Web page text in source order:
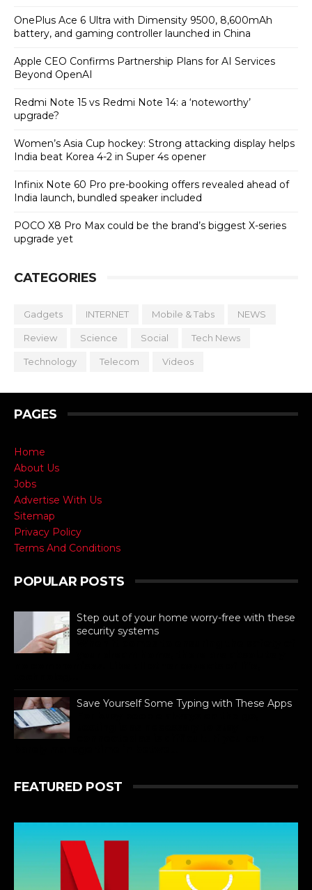
OnePlus Ace 6 Ultra with Dimensity 9500, 8,600mAh
battery, and gaming controller launched in China
Apple CEO Confirms Partnership Plans for AI Services
Beyond OpenAI
Redmi Note 15 vs Redmi Note 14: a ‘noteworthy’
upgrade?
Women’s Asia Cup hockey: Strong attacking display helps
India beat Korea 4-2 in Super 4s opener
Infinix Note 60 Pro pre-booking offers revealed ahead of
India launch, bundled speaker included
POCO X8 Pro Max could be the brand’s biggest X-series
upgrade yet
CATEGORIES
Gadgets INTERNET Mobile & Tabs NEWS
Review Science Social Tech News
Technology Telecom Videos
PAGES
Home
About Us
Jobs
Advertise With Us
Sitemap
Privacy Policy
Terms And Conditions
POPULAR POSTS
Step out of your home worry-free with these
security systems
Save Yourself Some Typing with These Apps
FEATURED POST